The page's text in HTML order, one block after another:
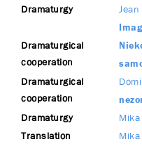
Dramaturgy
Dramaturgical
cooperation
Dramaturgical
cooperation
Dramaturgy
Translation